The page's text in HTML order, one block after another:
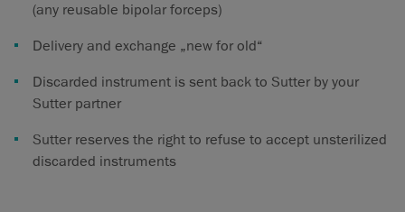
(any reusable bipolar forceps)
Delivery and exchange „new for old“
Discarded instrument is sent back to Sutter by your
Sutter partner
Sutter reserves the right to refuse to accept unsterilized
discarded instruments